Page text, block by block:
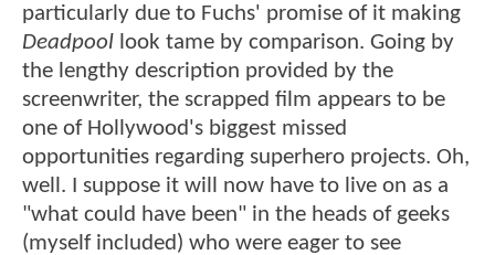
particularly due to Fuchs' promise of it making
Deadpool look tame by comparison. Going by
the lengthy description provided by the
screenwriter, the scrapped film appears to be
one of Hollywood's biggest missed
opportunities regarding superhero projects. Oh,
well. I suppose it will now have to live on as a
"what could have been" in the heads of geeks
(myself included) who were eager to see